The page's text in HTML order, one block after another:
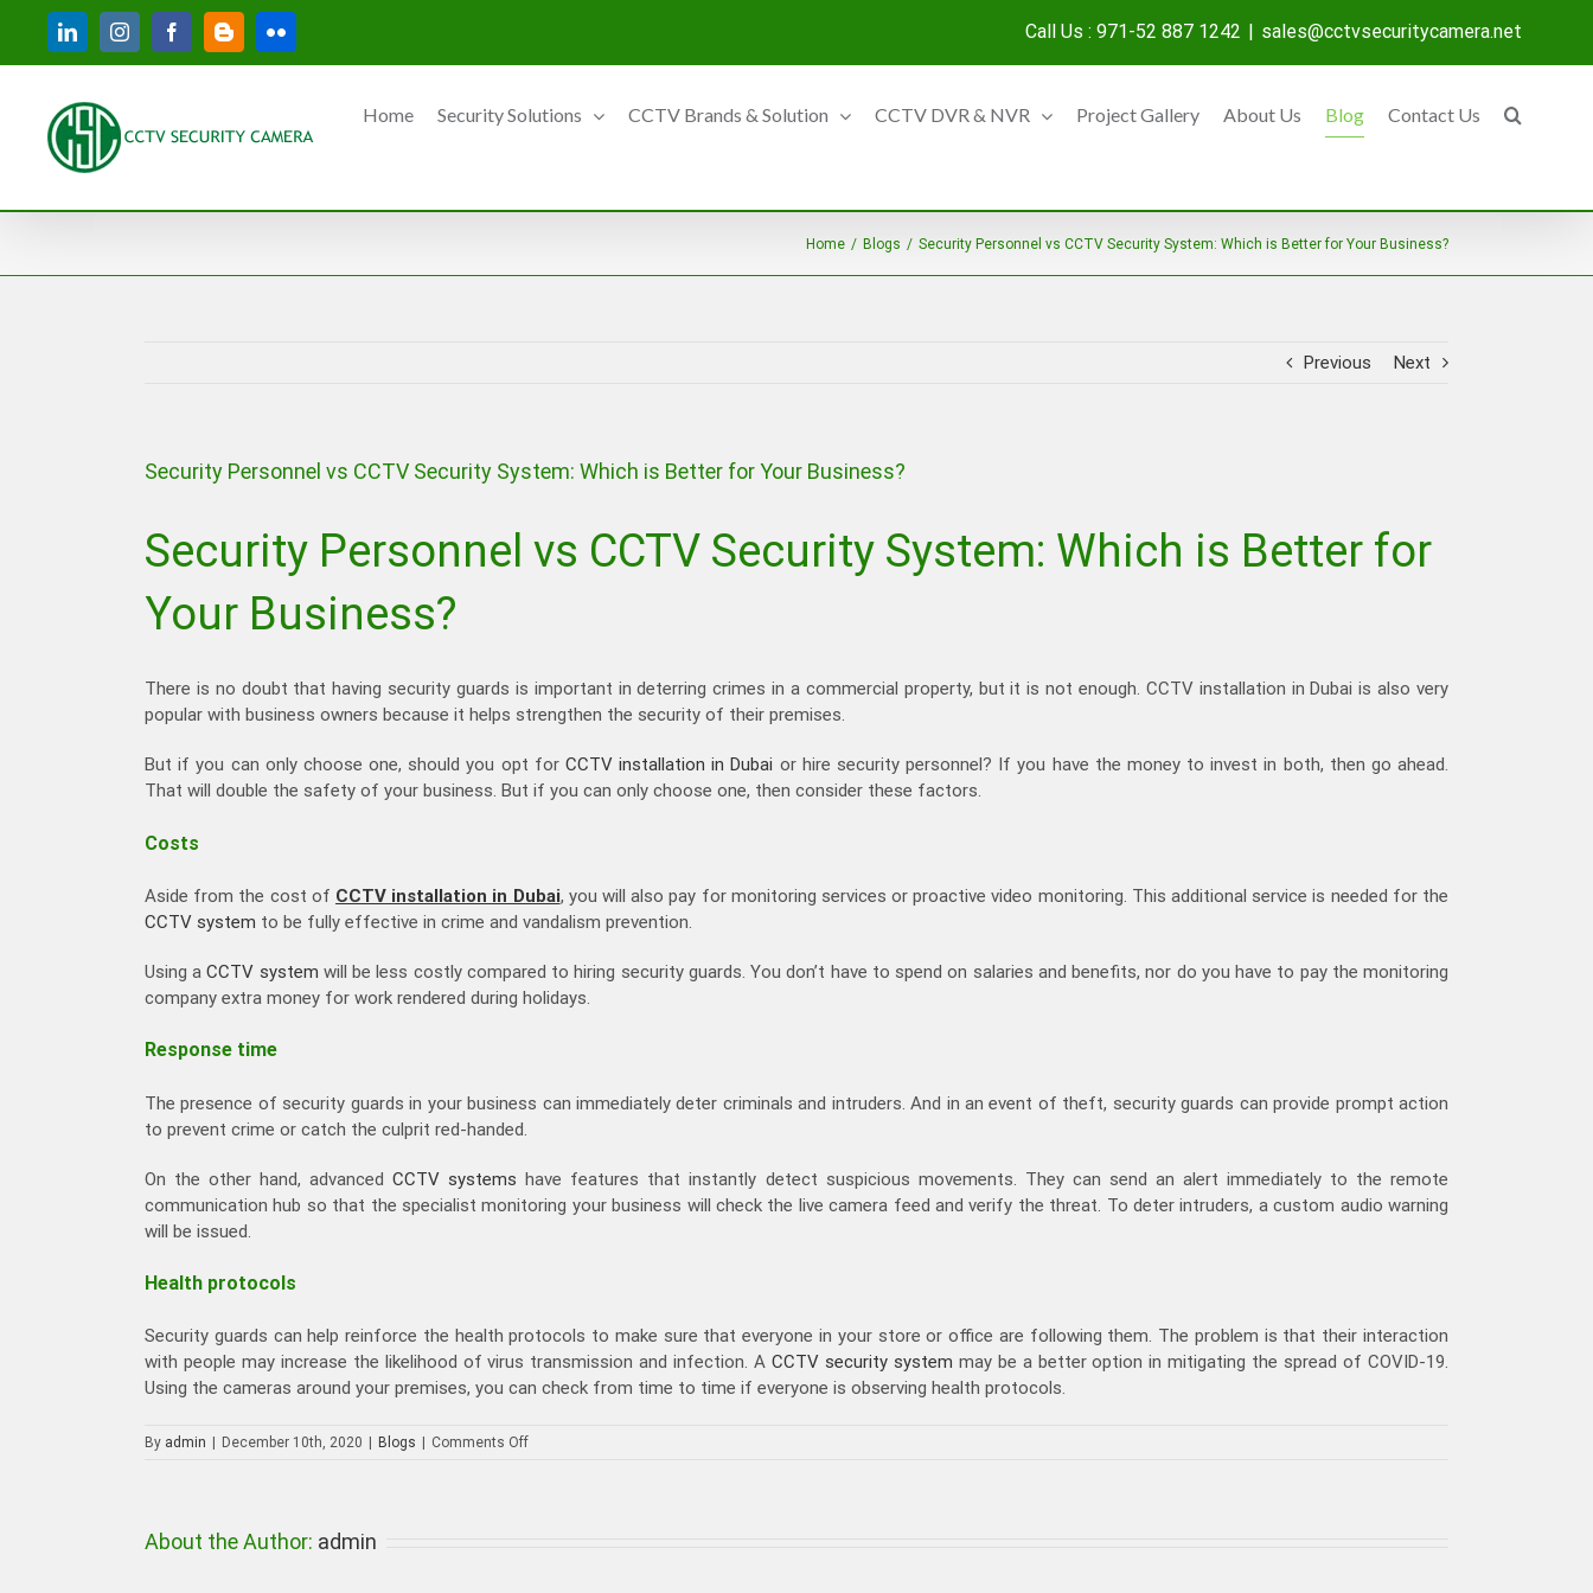
content
LinkedInInstagramFacebookBloggerFlickr Call Us : 971-52 887 1242 | sales@cctvsecuritycamera.net
Home Security Solutions CCTV Brands & Solution CCTV DVR & NVR Project Gallery About Us Blog Contact Us
Home / Blogs / Security Personnel vs CCTV Security System: Which is Better for Your Business?
Previous Next
Security Personnel vs CCTV Security System: Which is Better for Your Business?
Security Personnel vs CCTV Security System: Which is Better for
Your Business?
There is no doubt that having security guards is important in deterring crimes in a commercial property, but it is not enough. CCTV installation in Dubai is also very
popular with business owners because it helps strengthen the security of their premises.
But if you can only choose one, should you opt for CCTV installation in Dubai or hire security personnel? If you have the money to invest in both, then go ahead.
That will double the safety of your business. But if you can only choose one, then consider these factors.
Costs
Aside from the cost of CCTV installation in Dubai, you will also pay for monitoring services or proactive video monitoring. This additional service is needed for the
CCTV system to be fully effective in crime and vandalism prevention.
Using aCCTV system will be less costly compared to hiring security guards. You don’t have to spend on salaries and benefits, nor do you have to pay the monitoring
company extra money for work rendered during holidays.
Response time
The presence of security guards in your business can immediately deter criminals and intruders. And in an event of theft, security guards can provide prompt action
to prevent crime or catch the culprit red-handed.
On the other hand, advancedCCTV systems have features that instantly detect suspicious movements. They can send an alert immediately to the remote
communication hub so that the specialist monitoring your business will check the live camera feed and verify the threat. To deter intruders, a custom audio warning
will be issued.
Health protocols
Security guards can help reinforce the health protocols to make sure that everyone in your store or office are following them. The problem is that their interaction
with people may increase the likelihood of virus transmission and infection. ACCTV security system may be a better option in mitigating the spread of COVID-19.
Using the cameras around your premises, you can check from time to time if everyone is observing health protocols.
By admin December 10th, 2020 Blogs Comments Offon
About the Author: admin